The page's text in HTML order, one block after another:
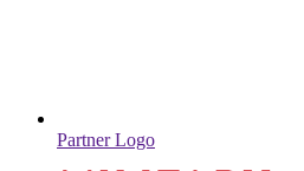
Partner Logo